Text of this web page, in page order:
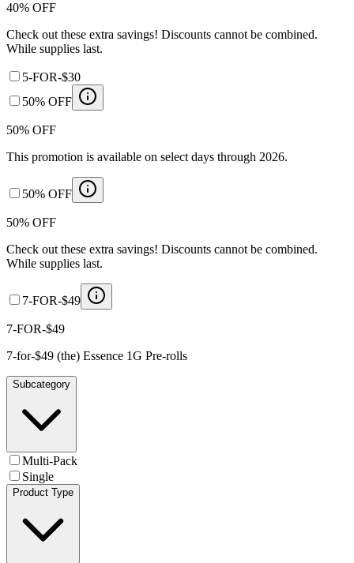
40% OFF
Check out these extra savings! Discounts cannot be combined.
While supplies last.
5-FOR-$30
50% OFF
50% OFF
This promotion is available on select days through 2026.
50% OFF
50% OFF
Check out these extra savings! Discounts cannot be combined.
While supplies last.
7-FOR-$49
7-FOR-$49
7-for-$49 (the) Essence 1G Pre-rolls
Subcategory
Multi-Pack
Single
Product Type